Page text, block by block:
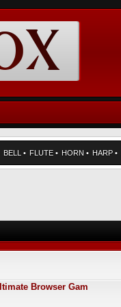
BELL • FLUTE • HORN • HARP •
Browser Gam